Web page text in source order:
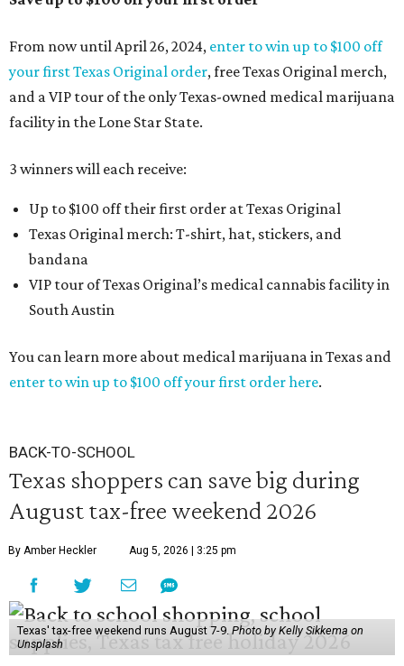
From now until April 26, 2024, enter to win up to $100 off
your first Texas Original order, free Texas Original merch,
and a VIP tour of the only Texas-owned medical marijuana
facility in the Lone Star State.
3 winners will each receive:
Up to $100 off their first order at Texas Original
Texas Original merch: T-shirt, hat, stickers, and
bandana
VIP tour of Texas Original’s medical cannabis facility in
South Austin
You can learn more about medical marijuana in Texas and
enter to win up to $100 off your first order here.
BACK-TO-SCHOOL
Texas shoppers can save big during
August tax-free weekend 2026
By Amber Heckler Aug 5, 2026 | 3:25 pm
Texas' tax-free weekend runs August 7-9.Photo by Kelly Sikkema on
Unsplash